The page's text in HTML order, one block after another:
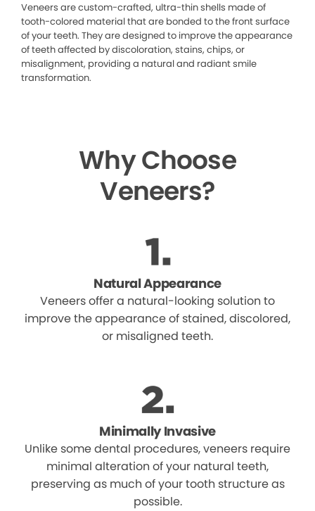
Veneers are custom-crafted, ultra-thin shells made of
tooth-colored material that are bonded to the front surface
of your teeth. They are designed to improve the appearance
of teeth affected by discoloration, stains, chips, or
misalignment, providing a natural and radiant smile
transformation.
Why Choose
Veneers?
Natural Appearance
Veneers offer a natural-looking solution to
improve the appearance of stained, discolored,
or misaligned teeth.
Minimally Invasive
Unlike some dental procedures, veneers require
minimal alteration of your natural teeth,
preserving as much of your tooth structure as
possible.